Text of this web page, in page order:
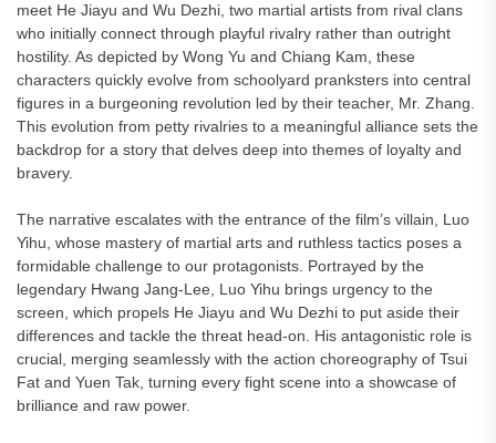
meet He Jiayu and Wu Dezhi, two martial artists from rival clans
who initially connect through playful rivalry rather than outright
hostility. As depicted by Wong Yu and Chiang Kam, these
characters quickly evolve from schoolyard pranksters into central
figures in a burgeoning revolution led by their teacher, Mr. Zhang.
This evolution from petty rivalries to a meaningful alliance sets the
backdrop for a story that delves deep into themes of loyalty and
bravery.
The narrative escalates with the entrance of the film’s villain, Luo
Yihu, whose mastery of martial arts and ruthless tactics poses a
formidable challenge to our protagonists. Portrayed by the
legendary Hwang Jang-Lee, Luo Yihu brings urgency to the
screen, which propels He Jiayu and Wu Dezhi to put aside their
differences and tackle the threat head-on. His antagonistic role is
crucial, merging seamlessly with the action choreography of Tsui
Fat and Yuen Tak, turning every fight scene into a showcase of
brilliance and raw power.